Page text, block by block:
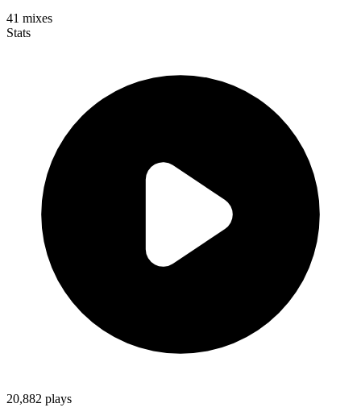
41 mixes
Stats
20,882 plays